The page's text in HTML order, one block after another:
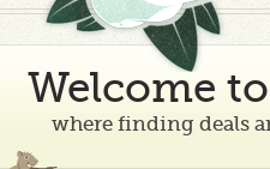
Welcome
where finding deals